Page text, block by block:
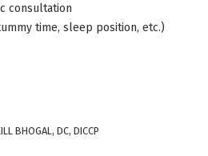
consultation
time, sleep position, etc.)
BHOGAL, DC, DICCP